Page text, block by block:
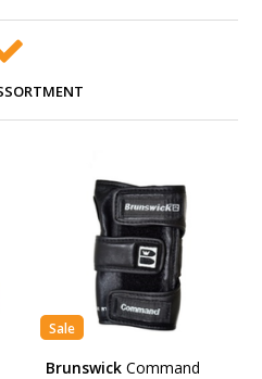
Sale
Brunswick Command